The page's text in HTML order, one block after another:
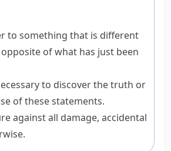
to something that is different
of what has just been
to discover the truth or
of these statements.
against all damage, accidental